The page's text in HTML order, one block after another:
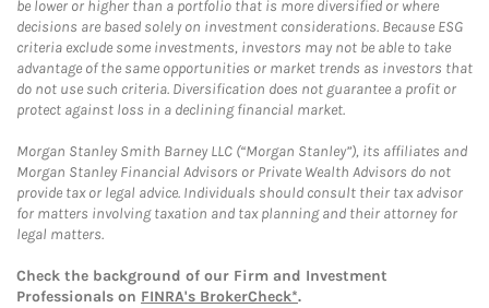
be lower or higher than a portfolio that is more diversified or where
decisions are based solely on investment considerations. Because ESG
criteria exclude some investments, investors may not be able to take
advantage of the same opportunities or market trends as investors that
do not use such criteria. Diversification does not guarantee a profit or
protect against loss in a declining financial market.
Morgan Stanley Smith Barney LLC (“Morgan Stanley”), its affiliates and
Morgan Stanley Financial Advisors or Private Wealth Advisors do not
provide tax or legal advice. Individuals should consult their tax advisor
for matters involving taxation and tax planning and their attorney for
legal matters.
Check the background of our Firm and Investment
Professionals on FINRA's BrokerCheck*.